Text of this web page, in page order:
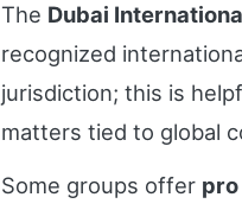
The Dubai
recognized
jurisdiction; this is
matters tied to global
Some groups offer pro